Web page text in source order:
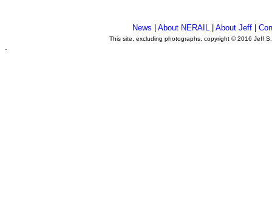
News About NERAIL| About Jeff|
This site, excluding photographs, copyright © 2016 Jeff